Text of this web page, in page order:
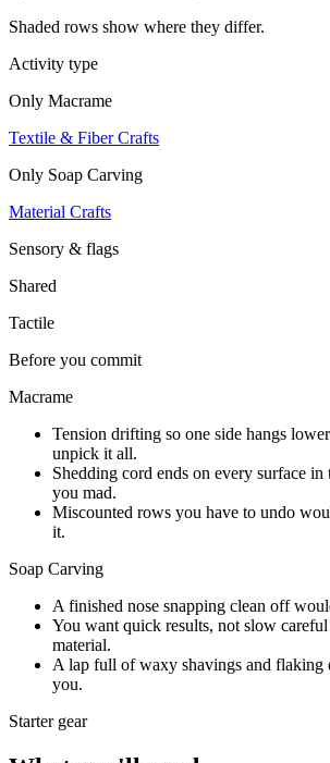
Shaded rows show where they differ.
Activity type
Only Macrame
Textile & Fiber Crafts
Only Soap Carving
Material Crafts
Sensory & flags
Shared
Tactile
Before you commit
Macrame
Tension drifting so one side hangs
unpick it all.
Shedding cord ends on every surface
you mad.
Miscounted rows you have to undo
it.
Soap Carving
A finished nose snapping clean off
You want quick results, not slow
material.
A lap full of waxy shavings and flaking
you.
Starter gear